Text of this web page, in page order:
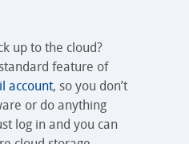
up to the cloud?
feature of
account, so you don’t
or do anything
log in and you can